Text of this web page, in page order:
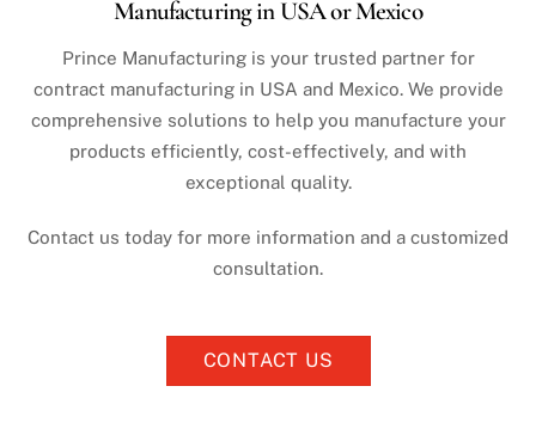
Manufacturing in USA or Mexico
Prince Manufacturing is your trusted partner for
contract manufacturing in USA and Mexico. We provide
comprehensive solutions to help you manufacture your
products efficiently, cost-effectively, and with
exceptional quality.
Contact us today for more information and a customized
consultation.
CONTACT US